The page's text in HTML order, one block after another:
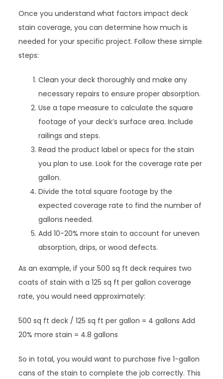
Once you understand what factors impact deck
stain coverage, you can determine how much is
needed for your specific project. Follow these simple
steps:
Clean your deck thoroughly and make any
necessary repairs to ensure proper absorption.
Use a tape measure to calculate the square
footage of your deck’s surface area. Include
railings and steps.
Read the product label or specs for the stain
you plan to use. Look for the coverage rate per
gallon.
Divide the total square footage by the
expected coverage rate to find the number of
gallons needed.
Add 10-20% more stain to account for uneven
absorption, drips, or wood defects.
As an example, if your 500 sq ft deck requires two
coats of stain with a 125 sq ft per gallon coverage
rate, you would need approximately:
500 sq ft deck / 125 sq ft per gallon = 4 gallons Add
20% more stain = 4.8 gallons
So in total, you would want to purchase five 1-gallon
cans of the stain to complete the job correctly. This